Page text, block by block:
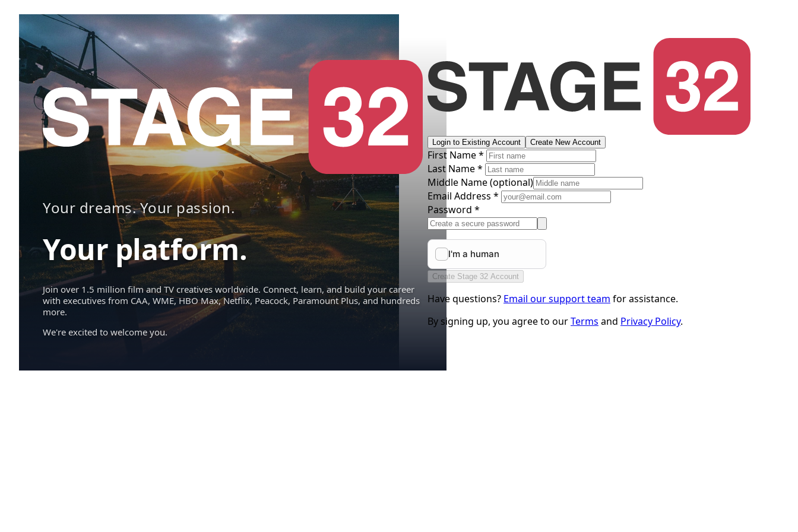
Your dreams. Your passion.
Your platform.
Join over 1.5 million film and TV creatives worldwide. Connect, learn, and build your career
with executives from CAA, WME, HBO Max, Netflix, Peacock, Paramount Plus, and hundreds
more.
We're excited to welcome you.
Login to Existing Account Create New Account
First Name *
Last Name *
Middle Name(optional)
Email Address *
Password *
Create Stage 32 Account
Have questions? Email our support team for assistance.
By signing up, you agree to ourTerms and Privacy Policy.